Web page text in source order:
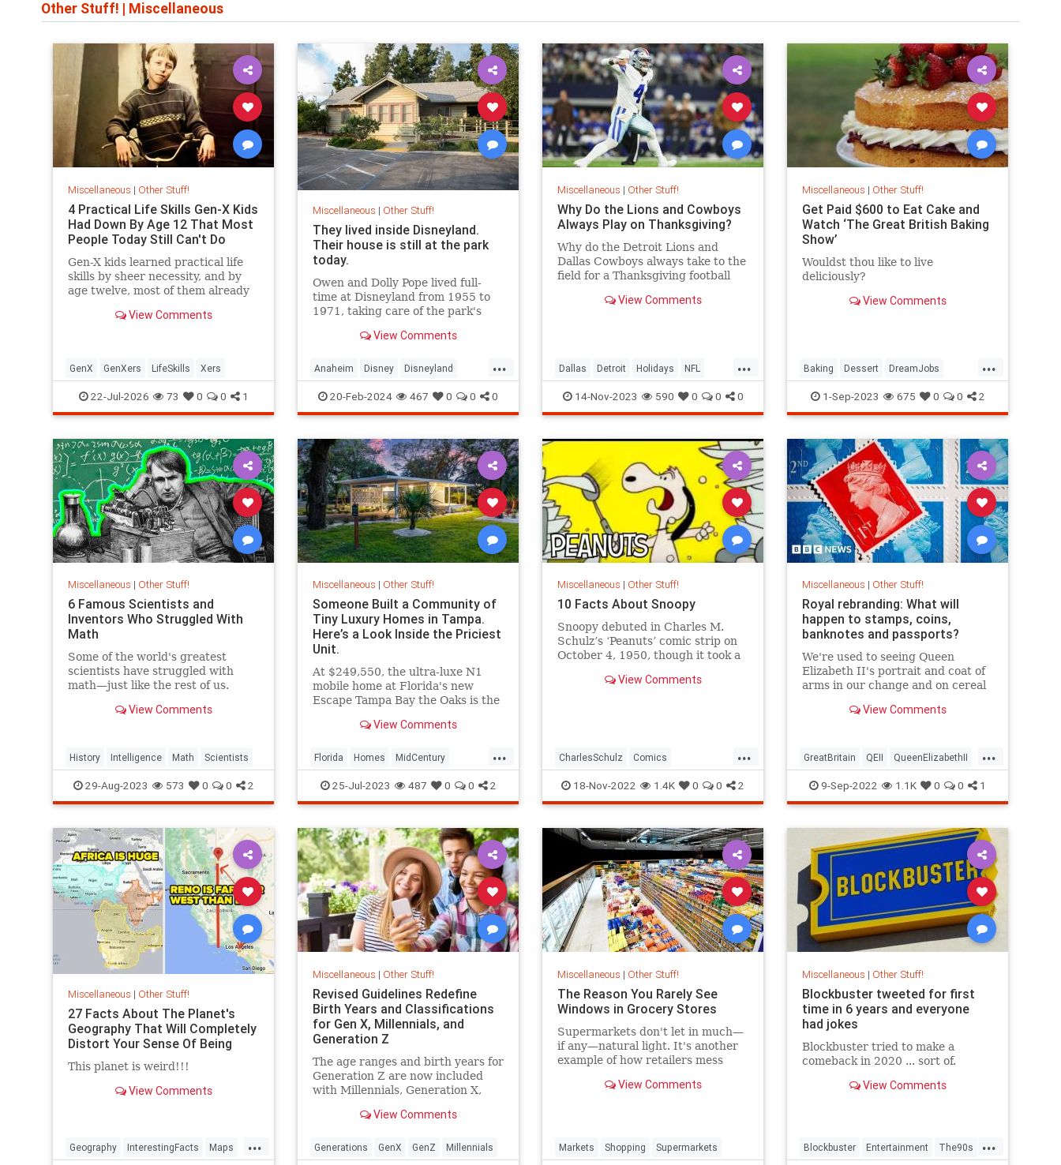
Other Stuff! | Miscellaneous
Miscellaneous | Other Stuff!
4 Practical Life Skills Gen-X Kids
Had Down By Age 12 That Most
People Today Still Can't Do
Gen-X kids learned practical life
skills by sheer necessity, and by
age twelve, most of them already
people today still can't do.
View Comments
GenX GenXers LifeSkills Xers
22-Jul-2026 73 0 0 1
Miscellaneous | Other Stuff!
They lived inside Disneyland.
Their house is still at the park
today.
Owen and Dolly Pope lived full-
time at Disneyland from 1955 to
1971, taking care of the park's
the property today.
View Comments
...
Anaheim Disney Disneyland
ThemeParks
20-Feb-2024 467 0 0 0
Miscellaneous | Other Stuff!
Why Do the Lions and Cowboys
Always Play on Thanksgiving?
Why do the Detroit Lions and
Dallas Cowboys always take to the
field for a Thanksgiving football
how did this tradition begin?
View Comments
...
Dallas Detroit Holidays NFL
Sports Thanksgiving
14-Nov-2023 590 0 0 0
Miscellaneous | Other Stuff!
Get Paid $600 to Eat Cake and
Watch ‘The Great British Baking
Show’
Wouldst thou like to live
deliciously?
View Comments
...
Baking Dessert DreamJobs
GreatBritishBakingShow Jobs
1-Sep-2023 675 0 0 2
Miscellaneous | Other Stuff!
6 Famous Scientists and
Inventors Who Struggled With
Math
Some of the world's greatest
scientists have struggled with
math—just like the rest of us.
View Comments
History Intelligence Math Scientists
29-Aug-2023 573 0 0 2
Miscellaneous | Other Stuff!
Someone Built a Community of
Tiny Luxury Homes in Tampa.
Here’s a Look Inside the Priciest
Unit.
At $249,550, the ultra-luxe N1
mobile home at Florida's new
Escape Tampa Bay the Oaks is the
expensive model for sale.
View Comments
...
Florida Homes MidCentury
RealEstate Tampa
25-Jul-2023 487 0 0 2
Miscellaneous | Other Stuff!
10 Facts About Snoopy
Snoopy debuted in Charles M.
Schulz’s ‘Peanuts’ comic strip on
October 4, 1950, though it took a
nearly a year before he became
View Comments
...
CharlesSchulz Comics
Entertainment Snoopy ThePeanuts
18-Nov-2022 1.4K 0 0 2
Miscellaneous | Other Stuff!
Royal rebranding: What will
happen to stamps, coins,
banknotes and passports?
We're used to seeing Queen
Elizabeth II's portrait and coat of
arms in our change and on cereal
View Comments
...
GreatBritain QEII QueenElizabethII
TheUK9-Sep-2022 1.1K 0 0 1
Miscellaneous | Other Stuff!
27 Facts About The Planet's
Geography That Will Completely
Distort Your Sense Of Being
This planet is weird!!!
View Comments
...
Geography InterestingFacts Maps
Miscellaneous | Other Stuff!
Revised Guidelines Redefine
Birth Years and Classifications
for Gen X, Millennials, and
Generation Z
The age ranges and birth years for
Generation Z are now included
with Millennials, Generation X,
Research's official generational
View Comments
Generations GenX GenZ Millennials
Miscellaneous | Other Stuff!
The Reason You Rarely See
Windows in Grocery Stores
Supermarkets don't let in much—
if any—natural light. It's another
example of how retailers mess
View Comments
Markets Shopping Supermarkets
Miscellaneous | Other Stuff!
Blockbuster tweeted for first
time in 6 years and everyone
had jokes
Blockbuster tried to make a
comeback in 2020 ... sort of.
View Comments
...
Blockbuster Entertainment The90s